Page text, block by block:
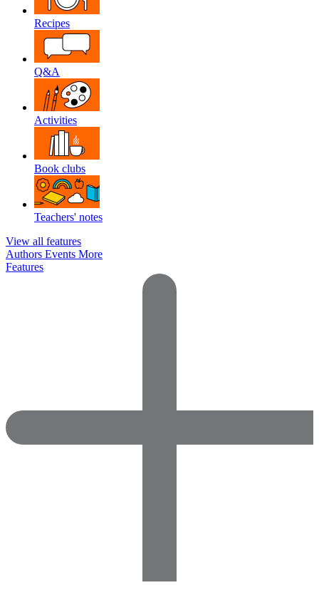
Recipes
Q&A
Activities
Book clubs
Teachers' notes
View all features
Authors Events More
Features